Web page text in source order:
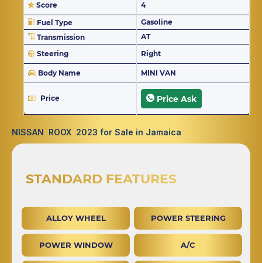
Score
4
Fuel Type
Gasoline
Transmission
AT
Steering
Right
Body Name MINI VAN
Price Price Ask
NISSAN ROOX 2023 for Sale in Jamaica
STANDARD FEATURES
ALLOY WHEEL POWER STEERING
POWER WINDOW A/C